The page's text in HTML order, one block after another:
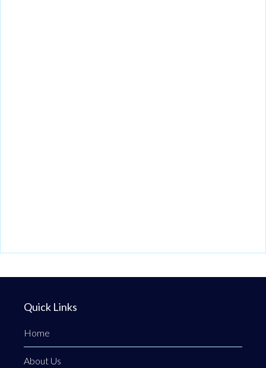
Quick Links
Home
About Us